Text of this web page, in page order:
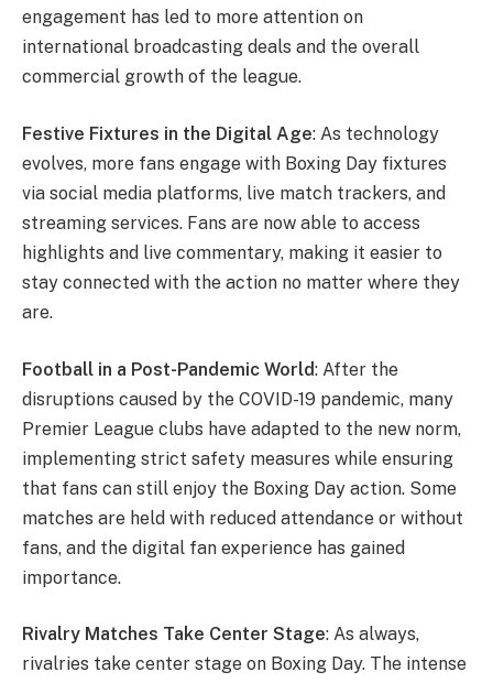
engagement has led to more attention on
international broadcasting deals and the overall
commercial growth of the league.
Festive Fixtures in the Digital Age: As technology
evolves, more fans engage with Boxing Day fixtures
via social media platforms, live match trackers, and
streaming services. Fans are now able to access
highlights and live commentary, making it easier to
stay connected with the action no matter where they
are.
Football in a Post-Pandemic World: After the
disruptions caused by the COVID-19 pandemic, many
Premier League clubs have adapted to the new norm,
implementing strict safety measures while ensuring
that fans can still enjoy the Boxing Day action. Some
matches are held with reduced attendance or without
fans, and the digital fan experience has gained
importance.
Rivalry Matches Take Center Stage: As always,
rivalries take center stage on Boxing Day. The intense